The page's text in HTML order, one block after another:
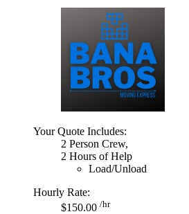
Your Quote Includes:
2 Person Crew,
2 Hours of Help
Load/Unload
Hourly Rate:
$150.00 /hr